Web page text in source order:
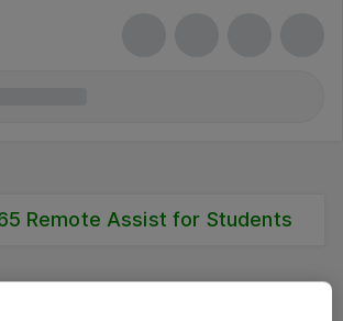
Remote Assist for Students